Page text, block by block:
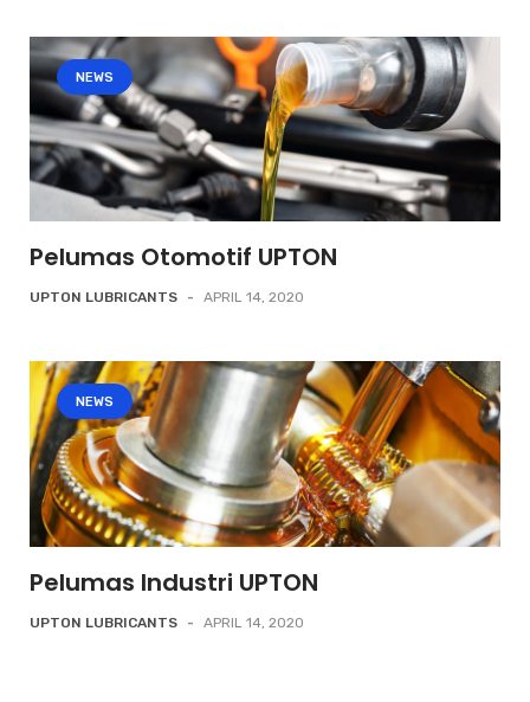
NEWS
Pelumas Otomotif UPTON
UPTON LUBRICANTS - APRIL 14, 2020
NEWS
Pelumas Industri UPTON
UPTON LUBRICANTS - APRIL 14, 2020